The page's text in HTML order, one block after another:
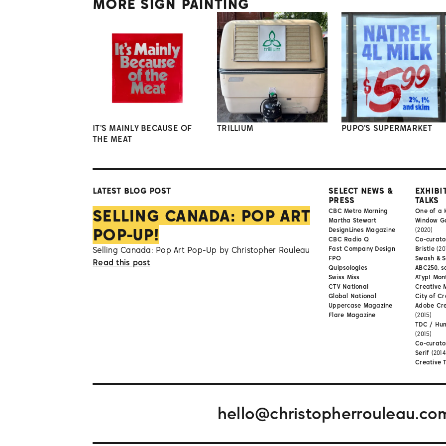
MORE SIGN PAINTING
IT'S MAINLY BECAUSE OF
THE MEAT
TRILLIUM PUPO'S SUPERMARKET
LATEST BLOG POST
SELLING CANADA: POP ART
POP-UP!
Selling Canada: Pop Art Pop-Up by Christopher Rouleau
Read this post
SELECT NEWS &
PRESS
CBC Metro Morning
Martha Stewart
DesignLines Magazine
CBC Radio Q
Fast Company Design
FPO
Quipsologies
Swiss Miss
CTV National
Global National
Uppercase Magazine
Flare Magazine
TALKS
One of a
Window
(2020)
Co-
Bristle
Swash &
ABC250,
ATypI
Creative
City of
Adobe
(2015)
TDC /
(2015)
Co-
Serif
Creative